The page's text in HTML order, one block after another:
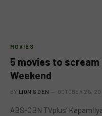
MOVIES
5 movies to scream
Weekend
BY LION'S DEN OCTOBER 26,
ABS-CBN TVplus’